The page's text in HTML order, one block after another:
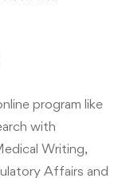
program like
with
Writing,
Affairs and